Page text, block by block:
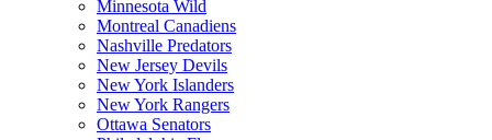
Minnesota Wild
Montreal Canadiens
Nashville Predators
New Jersey Devils
New York Islanders
New York Rangers
Ottawa Senators